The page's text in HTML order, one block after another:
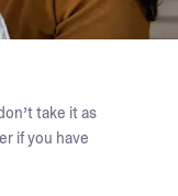
take it as
if you have